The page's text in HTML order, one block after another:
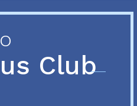
Club